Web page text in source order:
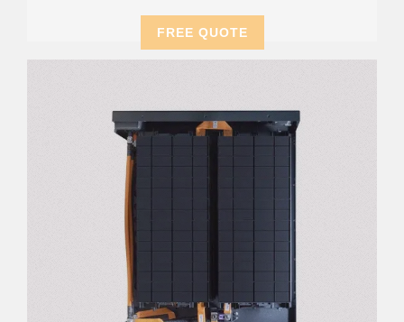
FREE QUOTE